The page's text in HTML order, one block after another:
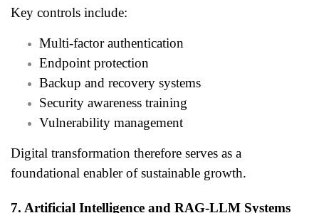
Key controls include:
Multi-factor authentication
Endpoint protection
Backup and recovery systems
Security awareness training
Vulnerability management
Digital transformation therefore serves as a
foundational enabler of sustainable growth.
7. Artificial Intelligence and RAG-LLM Systems